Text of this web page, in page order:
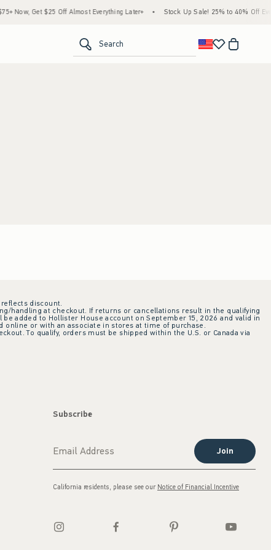
Now, Get $25 Off Almost Everything Later+ Stock Up Sale! 25% to 40% Off
Search
discount.
handling at checkout. If returns or cancellations result in the qualifying
added to Hollister House account on September 15, 2026 and valid in
online or with an associate in stores at time of purchase.
To qualify, orders must be shipped within the U.S. or Canada via
Subscribe
Join
California residents, please see our Notice of Financial Incentive